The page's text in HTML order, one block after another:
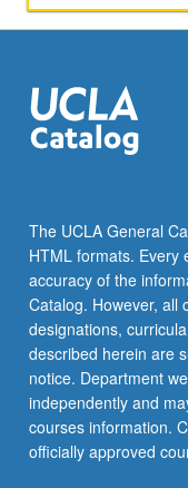
(e.g.,
and…
For
more
the
Read
More
button
below.
The UCLA General
HTML formats. Every
accuracy of the
Catalog. However, all
designations,
described herein are
notice. Department
independently and
courses information.
officially approved